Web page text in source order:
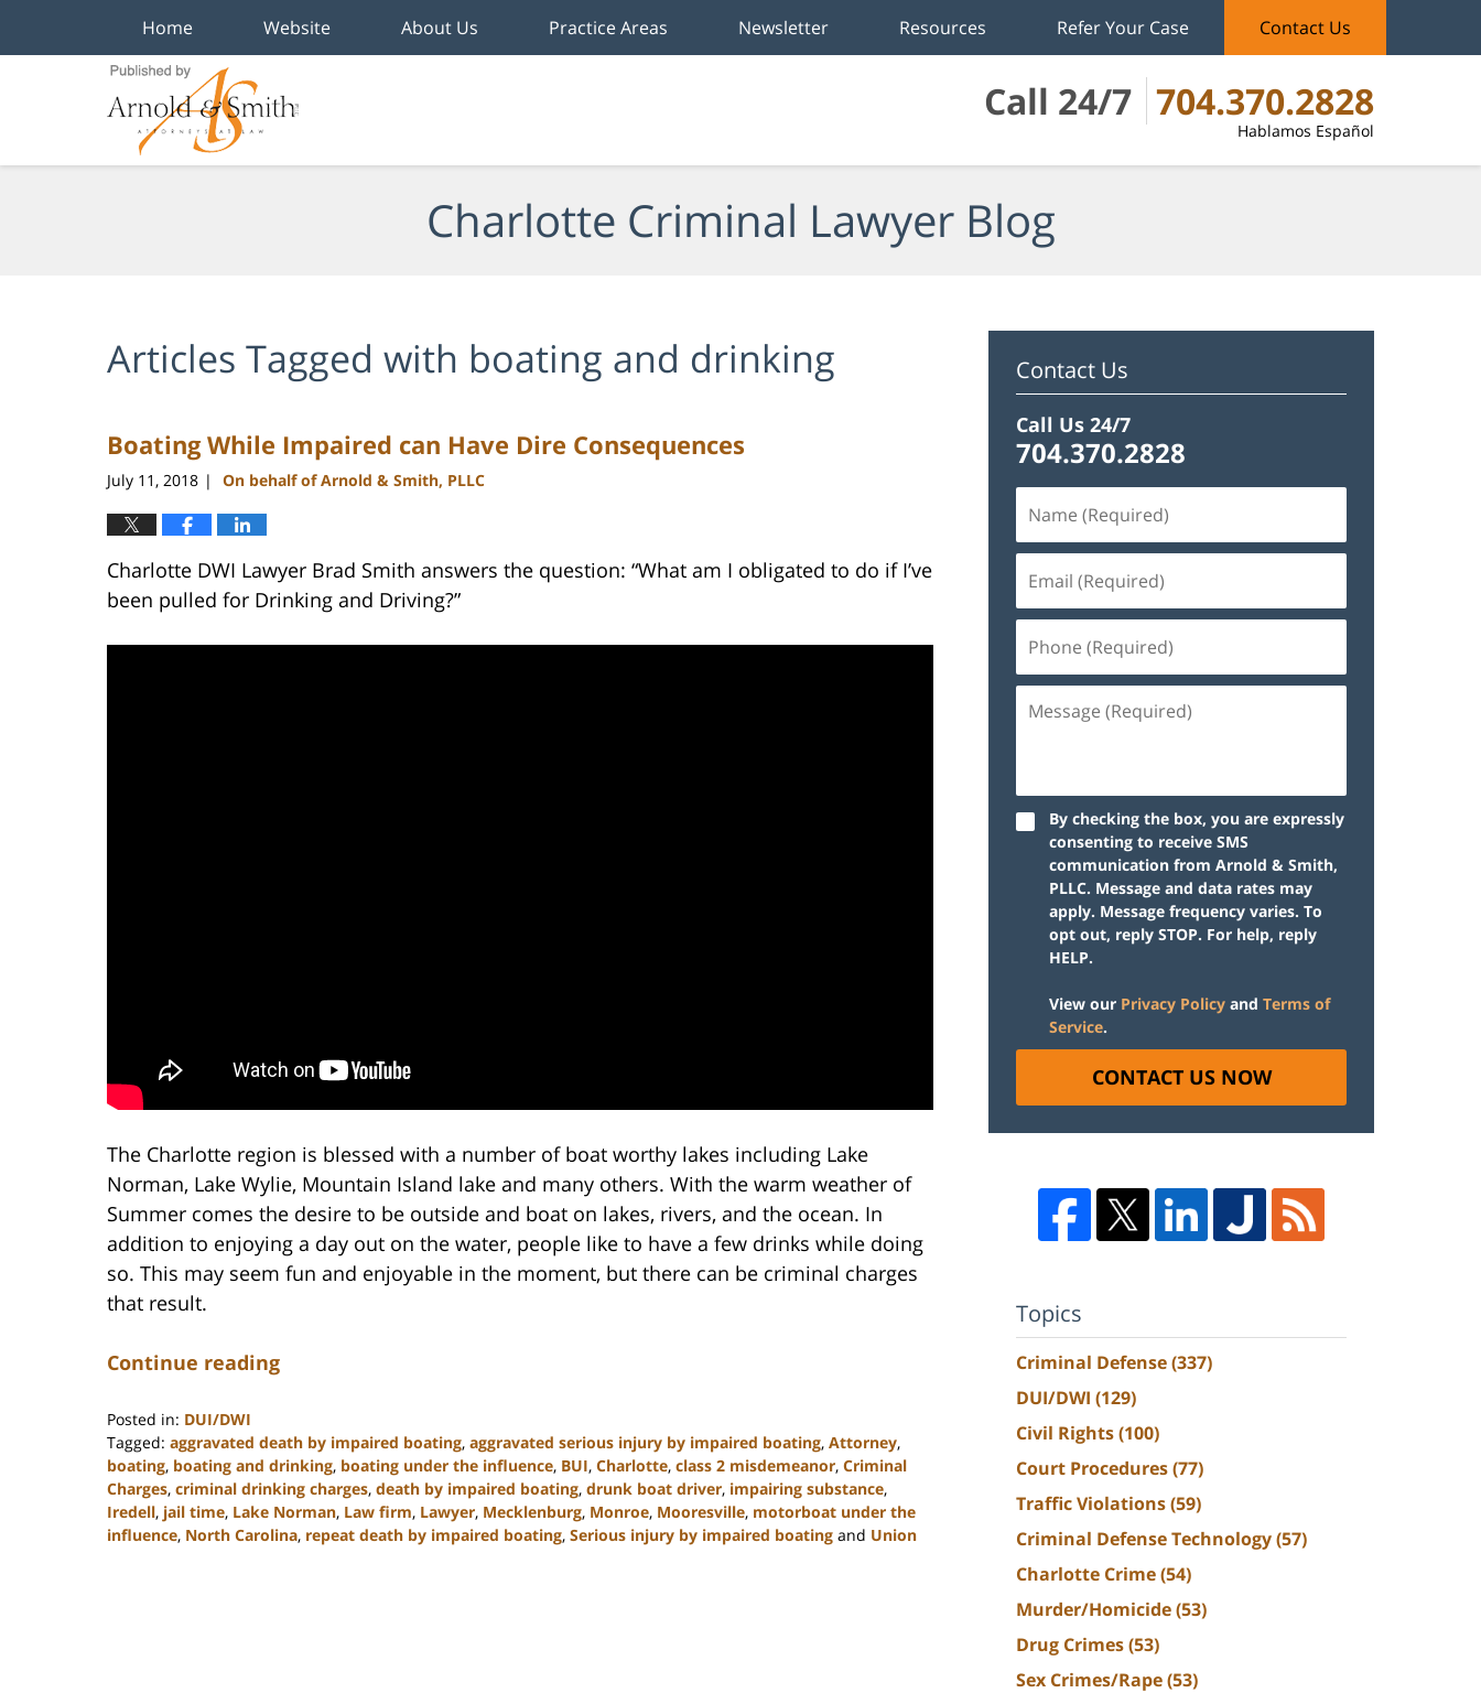
Call 24/7 704.370.2828
Hablamos Español
Home Website About Us Practice Areas Newsletter Resources Refer Your Case Contact Us
Charlotte Criminal Lawyer Blog
Articles Tagged with boating and drinking
Boating While Impaired can Have Dire Consequences
July 11, 2018 | On behalf of Arnold & Smith, PLLC
Charlotte DWI Lawyer Brad Smith answers the question: “What am I obligated to do if I’ve
been pulled for Drinking and Driving?”
The Charlotte region is blessed with a number of boat worthy lakes including Lake
Norman, Lake Wylie, Mountain Island lake and many others. With the warm weather of
Summer comes the desire to be outside and boat on lakes, rivers, and the ocean. In
addition to enjoying a day out on the water, people like to have a few drinks while doing
so. This may seem fun and enjoyable in the moment, but there can be criminal charges
that result.
Continue reading
Posted in: DUI/DWI
Tagged: aggravated death by impaired boating, aggravated serious injury by impaired boating, Attorney,
boating, boating and drinking, boating under the influence, BUI, Charlotte, class 2 misdemeanor, Criminal
Charges, criminal drinking charges, death by impaired boating, drunk boat driver, impairing substance,
Iredell, jail time, Lake Norman, Law firm, Lawyer, Mecklenburg, Monroe, Mooresville, motorboat under the
influence, North Carolina, repeat death by impaired boating, Serious injury by impaired boating and Union
Contact Us
Call Us 24/7
704.370.2828
By checking the box, you are expressly
consenting to receive SMS
communication from Arnold & Smith,
PLLC. Message and data rates may
apply. Message frequency varies. To
opt out, reply STOP. For help, reply
HELP.
View our Privacy Policy and Terms of
Service.
CONTACT US NOW
Topics
Criminal Defense(337)
DUI/DWI (129)
Civil Rights(100)
Court Procedures(77)
Traffic Violations(59)
Criminal Defense Technology(57)
Charlotte Crime(54)
Murder/Homicide(53)
Drug Crimes(53)
Sex Crimes/Rape(53)